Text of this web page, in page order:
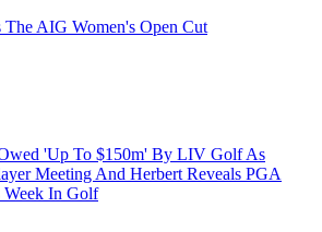
AIG Women's Open Cut
'Up To $150m' By LIV Golf As
Meeting And Herbert Reveals PGA
Week In Golf